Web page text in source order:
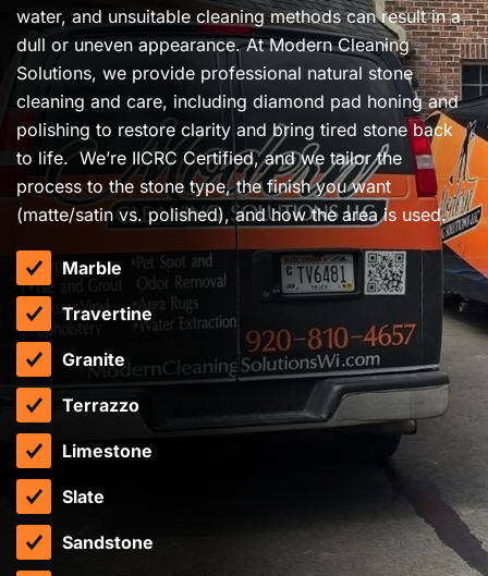
water, and unsuitable cleaning methods can result in a
dull or uneven appearance. At Modern Cleaning
Solutions, we provide professional natural stone
cleaning and care, including diamond pad honing and
polishing to restore clarity and bring tired stone back
to life. We’re IICRC Certified, and we tailor the
process to the stone type, the finish you want
(matte/satin vs. polished), and how the area is used.
Marble
Travertine
Granite
Terrazzo
Limestone
Slate
Sandstone